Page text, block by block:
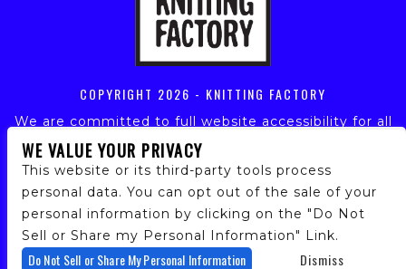
COPYRIGHT 2026 - KNITTING FACTORY
We are committed to full website accessibility for all
of our fans, including those with disabilities. Our
website is monitored, and development is ongoing to
ensure continued compliance with applicable website
accessibility standards. If you are having difficulty
accessing this website, please email our customer
support at info@ticketweb.com so that we can
provide you with the services you require.
WE VALUE YOUR PRIVACY
This website or its third-party tools process
personal data. You can opt out of the sale of your
personal information by clicking on the "Do Not
Sell or Share my Personal Information" Link.
Do Not Sell or Share My Personal Information Dismiss